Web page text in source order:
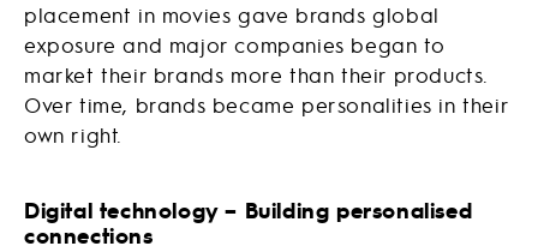
placement in movies gave brands global
exposure and major companies began to
market their brands more than their products.
Over time, brands became personalities in their
own right.
Digital technology – Building personalised
connections